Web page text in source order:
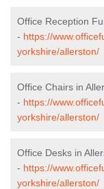
Office Reception
- https://
yorkshire/allerston/
Office Chairs in
- https://
yorkshire/allerston/
Office Desks in
- https://
yorkshire/allerston/